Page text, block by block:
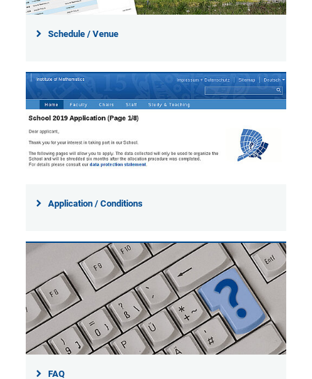
Schedule / Venue
Application / Conditions
FAQ